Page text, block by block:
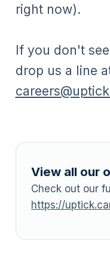
right now).
If you don't
drop us a line
View all our
Check out our
https://